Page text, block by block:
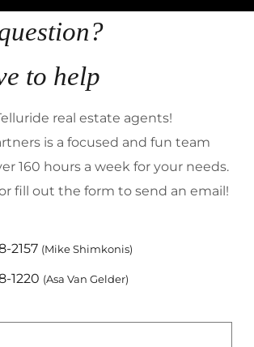
to help
real estate agents!
is a focused and fun team
160 hours a week for your needs.
fill out the form to send an email!
2157 (Mike Shimkonis)
1220 (Asa Van Gelder)